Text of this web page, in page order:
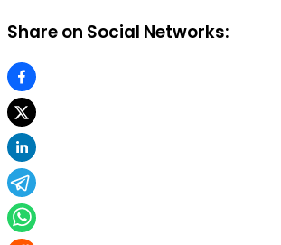
Share on Social Networks: